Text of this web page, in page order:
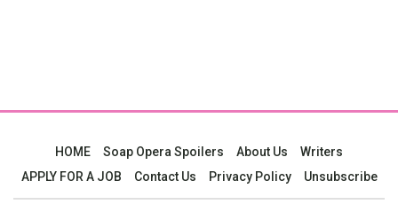
HOME Soap Opera Spoilers About Us
Writers
APPLY FOR A JOB
Contact Us Privacy Policy Unsubscribe